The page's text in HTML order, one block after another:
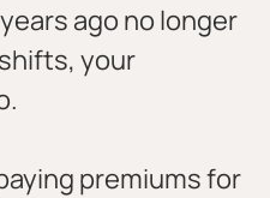
ago no longer
your
premiums for